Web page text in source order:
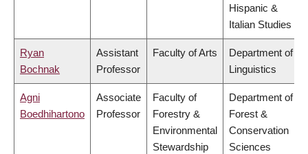
Hispanic &
Italian Studies
Ryan
Bochnak
Assistant
Professor
Faculty of Arts
Department of
Linguistics
Agni
Boedhihartono
Associate
Professor
Faculty of
Forestry &
Environmental
Stewardship
Department of
Forest &
Conservation
Sciences